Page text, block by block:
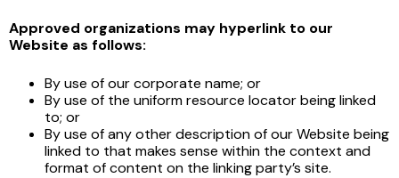
Approved organizations may hyperlink to our
Website as follows:
By use of our corporate name; or
By use of the uniform resource locator being linked
to; or
By use of any other description of our Website being
linked to that makes sense within the context and
format of content on the linking party’s site.